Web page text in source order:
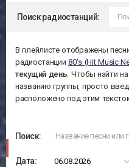
Поиск радиостанций:
В плейлисте отображены
радиостанции80's (Hit Music
текущий день . Чтобы найти
названию группы, просто
расположено под этим
Поиск:
Дата: 06.08.2026